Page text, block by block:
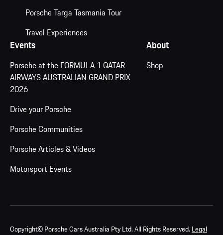
Porsche Targa Tasmania Tour
Travel Experiences
Events
Porsche at the FORMULA 1 QATAR
AIRWAYS AUSTRALIAN GRAND PRIX
2026
Drive your Porsche
Porsche Communities
Porsche Articles & Videos
Motorsport Events
About
Shop
Copyright© Porsche Cars Australia Pty Ltd. All Rights Reserved.Legal